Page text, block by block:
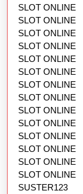
SLOT ONLINE
SLOT ONLINE
SLOT ONLINE
SLOT ONLINE
SLOT ONLINE
SLOT ONLINE
SLOT ONLINE
SLOT ONLINE
SLOT ONLINE
SLOT ONLINE
SLOT ONLINE
SLOT ONLINE
SLOT ONLINE
SLOT ONLINE
SUSTER123